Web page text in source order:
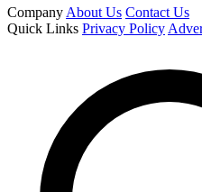
Company About Us Contact Us
Quick Links Privacy Policy